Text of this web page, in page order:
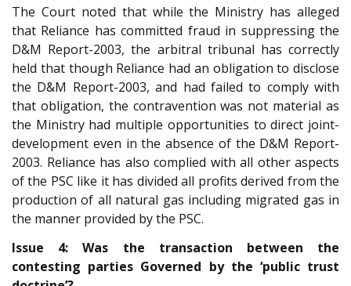
The Court noted that while the Ministry has alleged
that Reliance has committed fraud in suppressing the
D&M Report-2003, the arbitral tribunal has correctly
held that though Reliance had an obligation to disclose
the D&M Report-2003, and had failed to comply with
that obligation, the contravention was not material as
the Ministry had multiple opportunities to direct joint-
development even in the absence of the D&M Report-
2003. Reliance has also complied with all other aspects
of the PSC like it has divided all profits derived from the
production of all natural gas including migrated gas in
the manner provided by the PSC.
Issue 4: Was the transaction between the
contesting parties Governed by the ‘public trust